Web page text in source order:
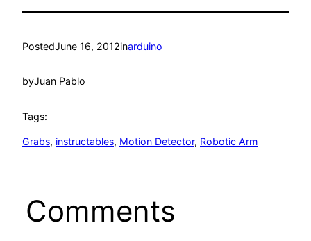
PostedJune 16, 2012inarduino
byJuan Pablo
Tags:
Grabs, instructables, Motion Detector, Robotic Arm
Comments